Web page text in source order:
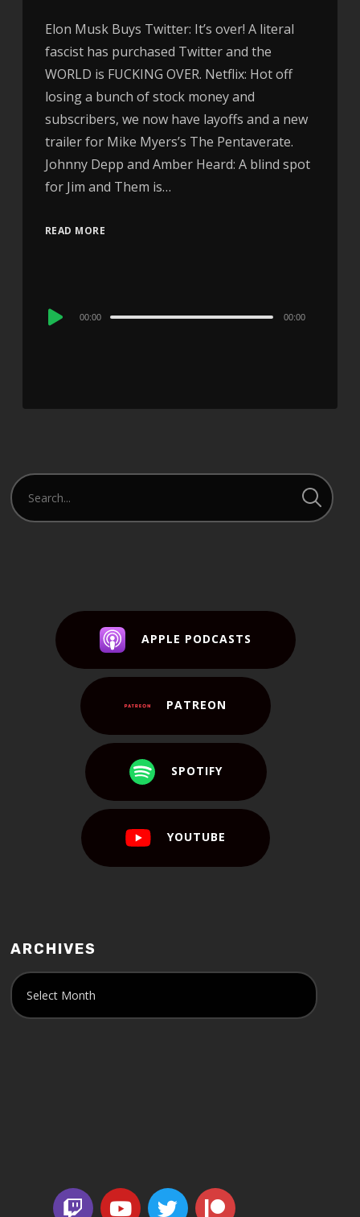
Elon Musk Buys Twitter: It’s over! A literal
fascist has purchased Twitter and the
WORLD is FUCKING OVER. Netflix: Hot off
losing a bunch of stock money and
subscribers, we now have layoffs and a new
trailer for Mike Myers’s The Pentaverate.
Johnny Depp and Amber Heard: A blind spot
for Jim and Them is…
READ MORE
Audio
00:00 00:00
APPLE PODCASTS
PATREON
SPOTIFY
YOUTUBE
ARCHIVES